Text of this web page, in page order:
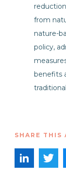
from
nature-
policy,
benefits
SHARE THIS